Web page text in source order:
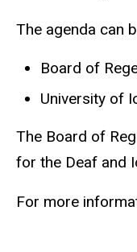
The agenda can
Board of
University of
The Board of
for the Deaf and
For more